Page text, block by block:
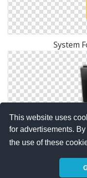
This website uses
for advertisements.
the use of these
System